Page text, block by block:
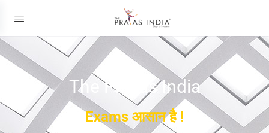
The Prayas India
Exams आसान है !